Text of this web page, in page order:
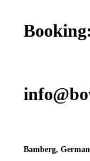
Bamberg,